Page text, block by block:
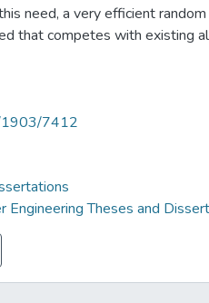
need, a very efficient
that competes with existing
1903/7412
Engineering Theses and